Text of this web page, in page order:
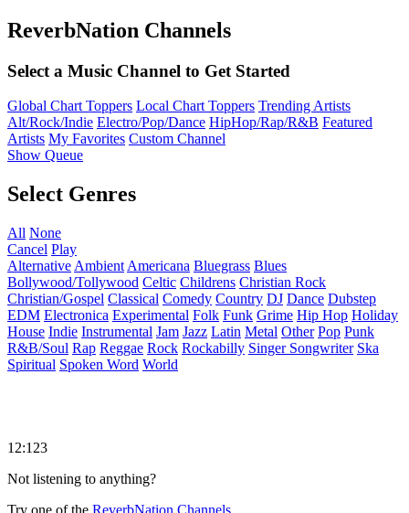
ReverbNation Channels
Select a Music Channel to Get Started
Global Chart Toppers Local Chart Toppers Trending Artists
Alt/Rock/Indie Electro/Pop/Dance HipHop/Rap/R&B Featured
Artists My Favorites Custom Channel
Show Queue
Select Genres
All None
Cancel Play
Alternative Ambient Americana Bluegrass Blues
Bollywood/Tollywood Celtic Childrens Christian Rock
Christian/Gospel Classical Comedy Country DJ Dance Dubstep
EDM Electronica Experimental Folk Funk Grime Hip Hop Holiday
House Indie Instrumental Jam Jazz Latin Metal Other Pop Punk
R&B/Soul Rap Reggae Rock Rockabilly Singer Songwriter Ska
Spiritual Spoken Word World
12:123
Not listening to anything?